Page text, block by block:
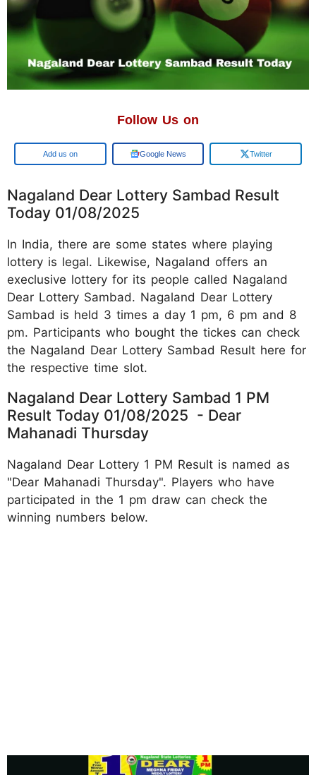
Follow Us on
Google Google News Twitter
Nagaland Dear Lottery Sambad Result
Today 01/08/2025
In India, there are some states where playing
lottery is legal. Likewise, Nagaland offers an
execlusive lottery for its people called Nagaland
Dear Lottery Sambad. Nagaland Dear Lottery
Sambad is held 3 times a day 1 pm, 6 pm and 8
pm. Participants who bought the tickes can check
the Nagaland Dear Lottery Sambad Result here for
the respective time slot.
Nagaland Dear Lottery Sambad 1 PM
Result Today 01/08/2025 - Dear
Mahanadi Thursday
Nagaland Dear Lottery 1 PM Result is named as
"Dear Mahanadi Thursday". Players who have
participated in the 1 pm draw can check the
winning numbers below.